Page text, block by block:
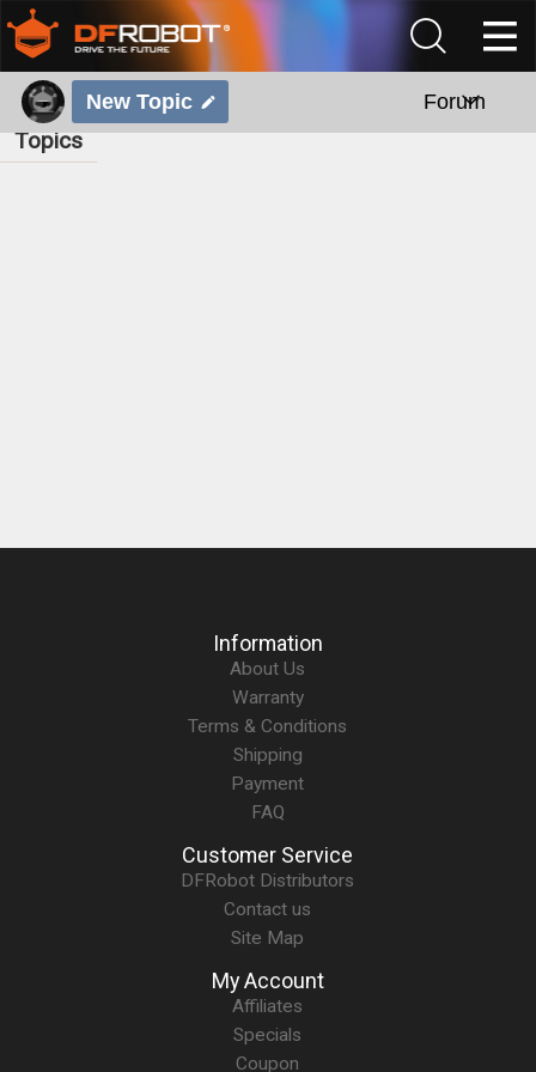
New Topic Forum
Topics
Information
About Us
Warranty
Terms & Conditions
Shipping
Payment
FAQ
Customer Service
DFRobot Distributors
Contact us
Site Map
My Account
Affiliates
Specials
Coupon